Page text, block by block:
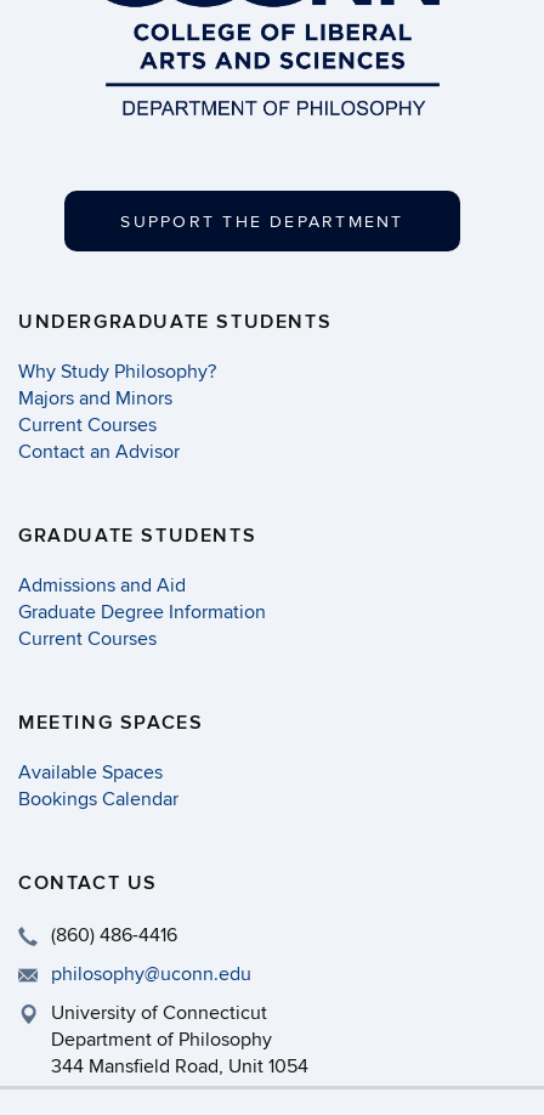
SUPPORT THE DEPARTMENT
UNDERGRADUATE STUDENTS
Why Study Philosophy?
Majors and Minors
Current Courses
Contact an Advisor
GRADUATE STUDENTS
Admissions and Aid
Graduate Degree Information
Current Courses
MEETING SPACES
Available Spaces
Bookings Calendar
CONTACT US
(860) 486-4416
philosophy@uconn.edu
University of Connecticut
Department of Philosophy
344 Mansfield Road, Unit 1054
Storrs, CT 06269-1054